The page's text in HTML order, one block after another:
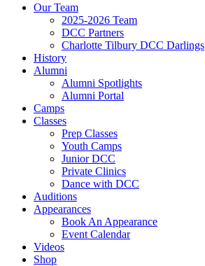
Our Team
2025-2026 Team
DCC Partners
Charlotte Tilbury DCC Darlings
History
Alumni
Alumni Spotlights
Alumni Portal
Camps
Classes
Prep Classes
Youth Camps
Junior DCC
Private Clinics
Dance with DCC
Auditions
Appearances
Book An Appearance
Event Calendar
Videos
Shop